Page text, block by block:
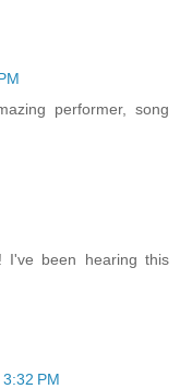
performer, song
I've been hearing this
PM